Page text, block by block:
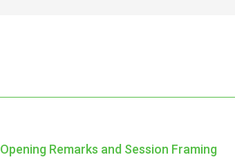
Opening Remarks and Session Framing